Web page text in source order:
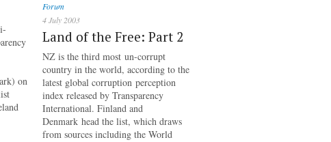
on
Forum
4 July 2003
Land of the Free: Part 2
NZ is the third most un-corrupt
country in the world, according to the
latest global corruption perception
index released by Transparency
International. Finland and
Denmark head the list, which draws
from sources including the World